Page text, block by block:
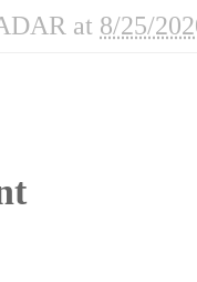
at 8/25/